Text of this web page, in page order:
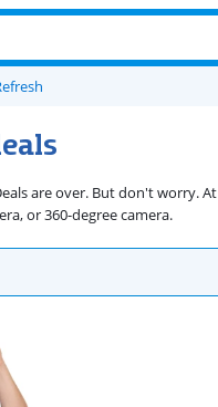
are over. But don't worry.
or 360-degree camera.